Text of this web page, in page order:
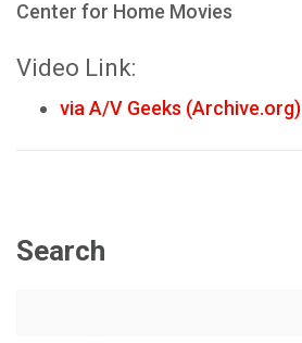
Center for Home Movies
Video Link:
via A/V Geeks (Archive.org)
Search